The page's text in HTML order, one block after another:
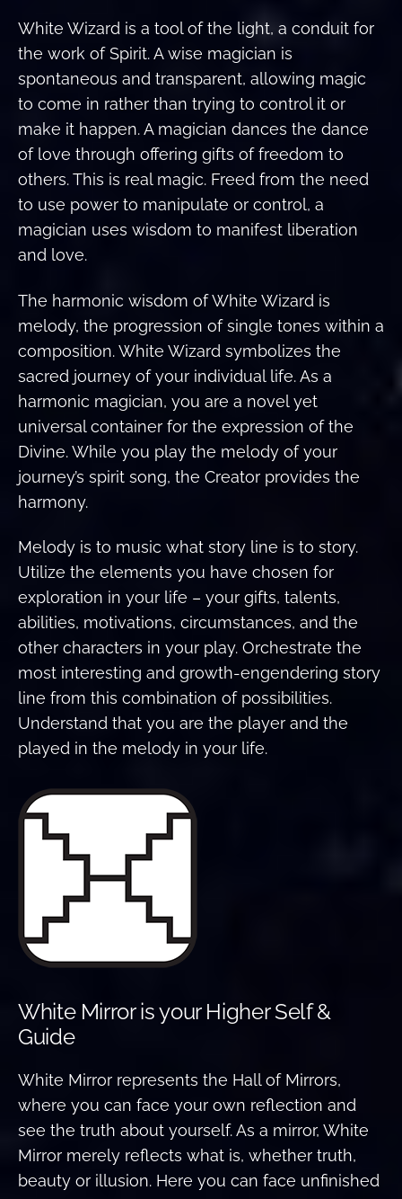
White Wizard is a tool of the light, a conduit for
the work of Spirit. A wise magician is
spontaneous and transparent, allowing magic
to come in rather than trying to control it or
make it happen. A magician dances the dance
of love through offering gifts of freedom to
others. This is real magic. Freed from the need
to use power to manipulate or control, a
magician uses wisdom to manifest liberation
and love.
The harmonic wisdom of White Wizard is
melody, the progression of single tones within a
composition. White Wizard symbolizes the
sacred journey of your individual life. As a
harmonic magician, you are a novel yet
universal container for the expression of the
Divine. While you play the melody of your
journey’s spirit song, the Creator provides the
harmony.
Melody is to music what story line is to story.
Utilize the elements you have chosen for
exploration in your life – your gifts, talents,
abilities, motivations, circumstances, and the
other characters in your play. Orchestrate the
most interesting and growth-engendering story
line from this combination of possibilities.
Understand that you are the player and the
played in the melody in your life.
White Mirror is your Higher Self &
Guide
White Mirror represents the Hall of Mirrors,
where you can face your own reflection and
see the truth about yourself. As a mirror, White
Mirror merely reflects what is, whether truth,
beauty or illusion. Here you can face unfinished